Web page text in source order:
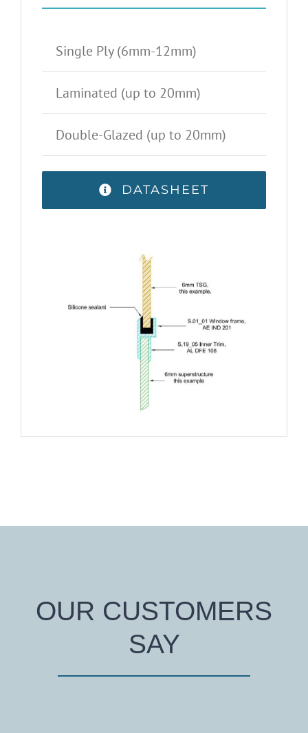
Single Ply (6mm-12mm)
Laminated (up to 20mm)
Double-Glazed (up to 20mm)
DATASHEET
OUR CUSTOMERS
SAY